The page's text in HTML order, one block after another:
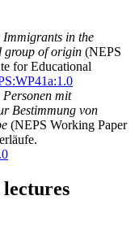
Immigrants in the
group of origin (NEPS
for Educational
Personen mit
Bestimmung von
(NEPS Working Paper
lectures